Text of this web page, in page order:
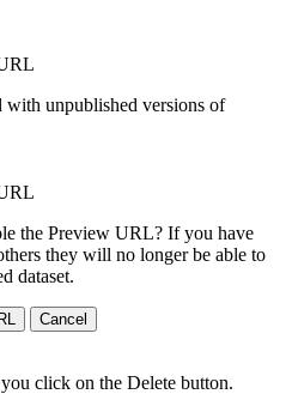
unpublished versions of
the Preview URL? If you have
they will no longer be able to
dataset.
Cancel
click on the Delete button.